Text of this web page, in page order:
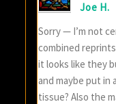
Joe H.
Sorry — I’m not
combined
it looks like they
and maybe put
tissue? Also the